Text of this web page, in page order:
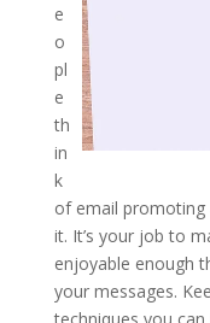
e
o
pl
e
th
in
k
of email promoting
it. It’s your job to
enjoyable enough
your messages.